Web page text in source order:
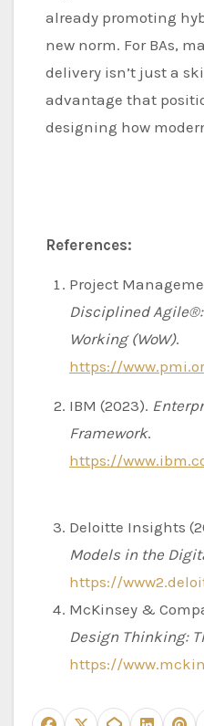
already promoting
new norm. For BAs,
delivery isn’t just a
advantage that
designing how
References:
Project
Disciplined Agile®:
Working (WoW).
https://
IBM (2023).
Framework.
https://
Deloitte Insights
Models in the
https://
McKinsey &
Design Thinking:
https://